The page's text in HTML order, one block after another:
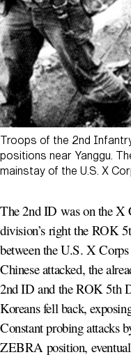
Troops of the 2nd
positions near Yanggu.
mainstay of the U.S. X
The 2nd ID was on the X
division’s right the ROK
between the U.S. X
Chinese attacked, the
2nd ID and the ROK 5th
Koreans fell back,
Constant probing attacks
ZEBRA position,